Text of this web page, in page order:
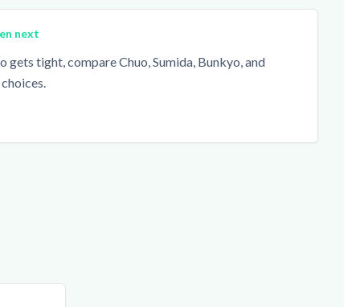
next
gets tight, compare Chuo, Sumida, Bunkyo, and